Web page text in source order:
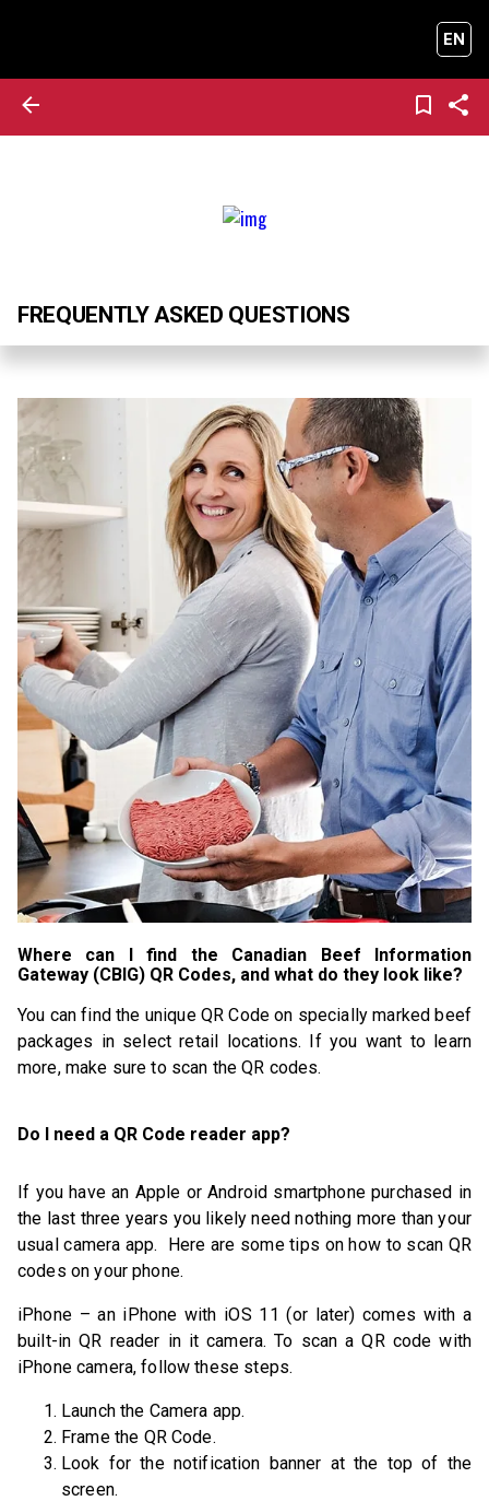
EN
FREQUENTLY ASKED QUESTIONS
Where can I find the Canadian Beef Information
Gateway (CBIG) QR Codes, and what do they look like?
You can find the unique QR Code on specially marked beef
packages in select retail locations. If you want to learn
more, make sure to scan the QR codes.
Do I need a QR Code reader app?
If you have an Apple or Android smartphone purchased in
the last three years you likely need nothing more than your
usual camera app. Here are some tips on how to scan QR
codes on your phone.
iPhone – an iPhone with iOS 11 (or later) comes with a
built-in QR reader in it camera. To scan a QR code with
iPhone camera, follow these steps.
Launch the Camera app.
Frame the QR Code.
Look for the notification banner at the top of the
screen.